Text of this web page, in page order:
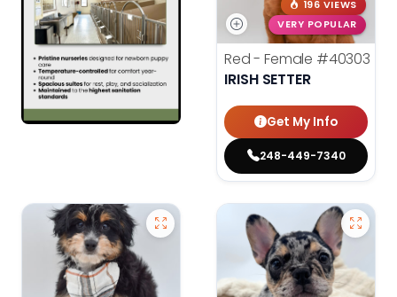
196 VIEWS
VERY POPULAR
Red - Female #40303
IRISH SETTER
Get My Info
248-449-7340